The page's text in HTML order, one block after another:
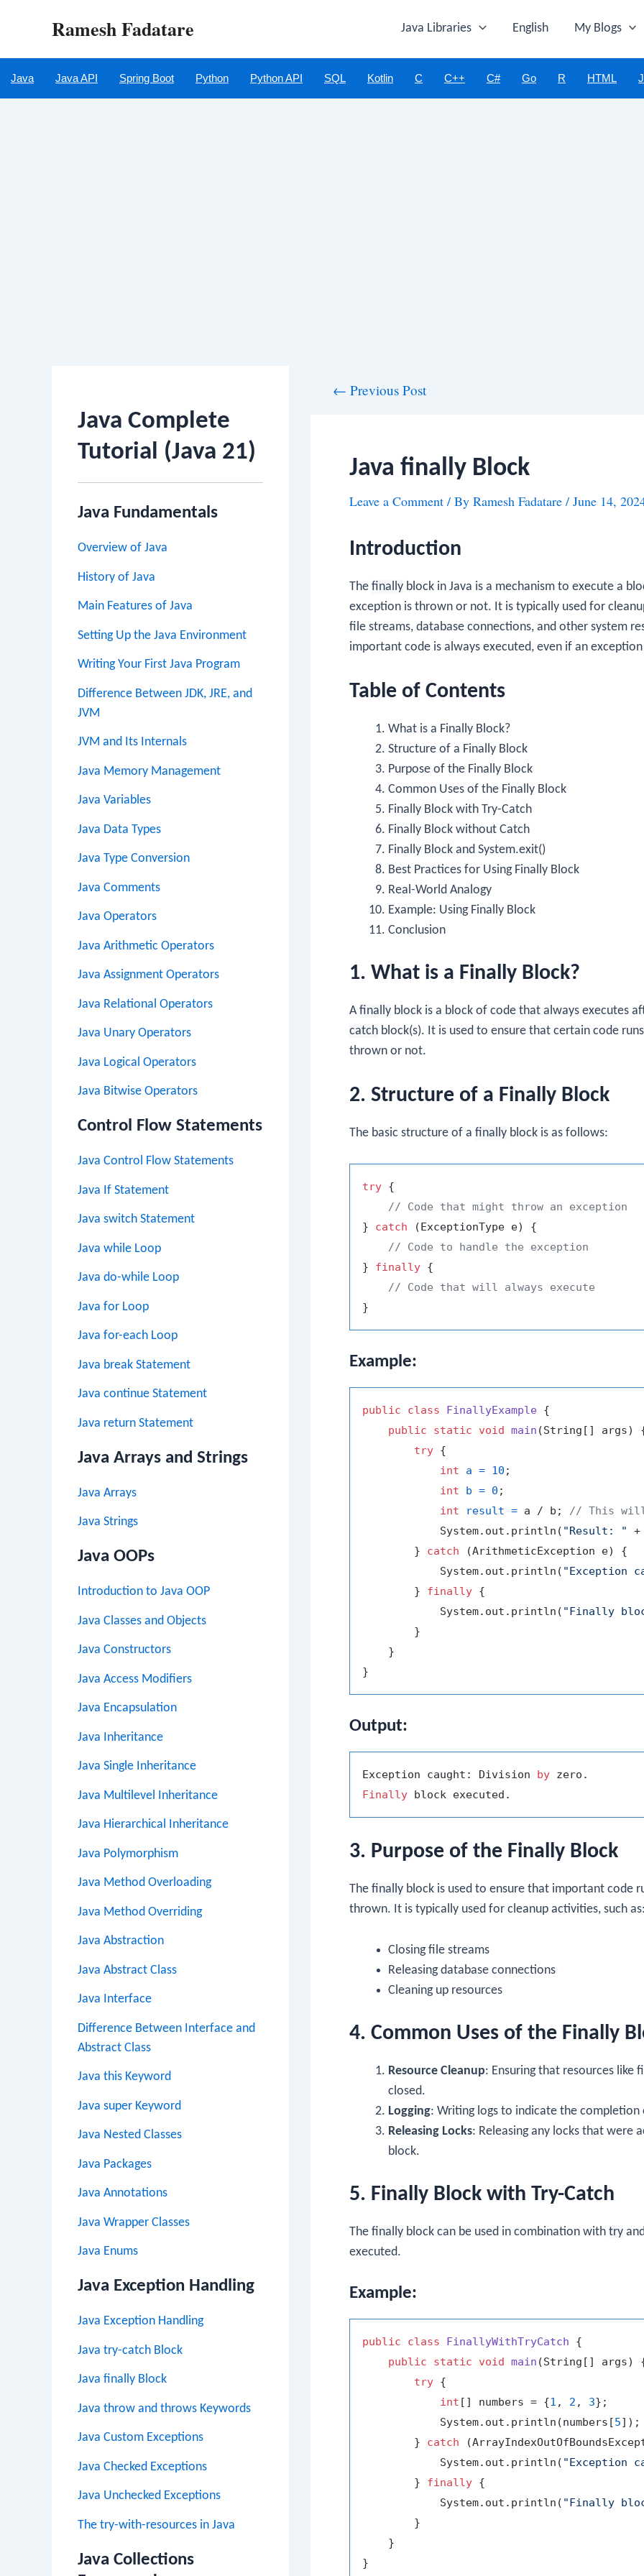
Ramesh Fadatare Java Libraries English My Blogs
Java Java API Spring Boot Python Python API SQL Kotlin C C++ C# Go R HTML
Java Complete
Tutorial (Java 21)
Java Fundamentals
Overview of Java
History of Java
Main Features of Java
Setting Up the Java Environment
Writing Your First Java Program
Difference Between JDK, JRE, and
JVM
JVM and Its Internals
Java Memory Management
Java Variables
Java Data Types
Java Type Conversion
Java Comments
Java Operators
Java Arithmetic Operators
Java Assignment Operators
Java Relational Operators
Java Unary Operators
Java Logical Operators
Java Bitwise Operators
Control Flow Statements
Java Control Flow Statements
Java If Statement
Java switch Statement
Java while Loop
Java do-while Loop
Java for Loop
Java for-each Loop
Java break Statement
Java continue Statement
Java return Statement
Java Arrays and Strings
Java Arrays
Java Strings
Java OOPs
Introduction to Java OOP
Java Classes and Objects
Java Constructors
Java Access Modifiers
Java Encapsulation
Java Inheritance
Java Single Inheritance
Java Multilevel Inheritance
Java Hierarchical Inheritance
Java Polymorphism
Java Method Overloading
Java Method Overriding
Java Abstraction
Java Abstract Class
Java Interface
Difference Between Interface and
Abstract Class
Java this Keyword
Java super Keyword
Java Nested Classes
Java Packages
Java Annotations
Java Wrapper Classes
Java Enums
Java Exception Handling
Java Exception Handling
Java try-catch Block
Java finally Block
Java throw and throws Keywords
Java Custom Exceptions
Java Checked Exceptions
Java Unchecked Exceptions
The try-with-resources in Java
Java Collections
← Previous Post
Java finally Block
Leave a Comment / By Ramesh Fadatare / June 14,
Introduction
The finally block in Java is a mechanism to execute a
exception is thrown or not. It is typically used for
file streams, database connections, and other system
important code is always executed, even if an
Table of Contents
What is a Finally Block?
Structure of a Finally Block
Purpose of the Finally Block
Common Uses of the Finally Block
Finally Block with Try-Catch
Finally Block without Catch
Finally Block and System.exit()
Best Practices for Using Finally Block
Real-World Analogy
Example: Using Finally Block
Conclusion
1. What is a Finally Block?
Afinally block is a block of code that always executes
catch block(s). It is used to ensure that certain code
thrown or not.
2. Structure of a Finally Block
The basic structure of a finally block is as follows:
try {
// Code that might throw an exception
} catch (ExceptionType e) {
// Code to handle the exception
} finally {
// Code that will always execute
Example:
public class FinallyExample {
public
static void main (String[] args)
try {
int
a = 10 ;
int
b = 0 ;
int
result = a / b; // This will
            System.out.println(
"Result: "
        }
catch (ArithmeticException e) {
            System.out.println(
"Exception
        }
finally {
            System.out.println(
"Finally
        }
    }
Output:
Exception caught: Division by
Finally
3. Purpose of the Finally Block
The finally block is used to ensure that important code
thrown. It is typically used for cleanup activities, such as:
Closing file streams
Releasing database connections
Cleaning up resources
4. Common Uses of the Finally
Resource Cleanup: Ensuring that resources like
closed.
Logging: Writing logs to indicate the
Releasing Locks: Releasing any locks that were
block.
5. Finally Block with Try-Catch
The finally block can be used in combination with try and
executed.
Example:
public class FinallyWithTryCatch {
public
static void main (String[] args)
try {
int [] numbers = {1 , 2 , 3};
            System.out.println(numbers[
5]);
        }
catch
            System.out.println(
"Exception
        }
finally {
            System.out.println(
"Finally
        }
    }